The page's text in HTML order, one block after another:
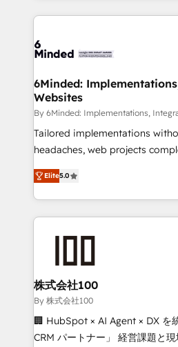
wowing your customers. Let’s make HubSpot work
smarter for you!
Our Expertise 🔹 Onboarding & Implementation:
tailored to your GTM motion. 🔹 Migrations: Move
downtime. 🔹 RevOps Strategy: Align teams,
processes, and data to drive
Integrations: Connect HubSpot
for better adoption. 🔹 Custom Solutions: Build
tailored apps, workflows, and
our commitment to data security
OneMetric, we help revenue
6Minded:
Websites
By 6Minded: Implementations,
Tailored implementations
headaches, web projects
house team of certified CRM
developers, designers, and
aspects of your HubSpot. ✨ 400+ global clients ✨
100+ seamless migrations
generating 7-digit MRR from
CS: 245% organic growth &
full-funnel HubSpot project ✨
boost with a new HubSpot site Recognized leaders:
🏆 HubSpot Platform Migration
Elite5.0
株式会社100
By 株式会社100
🏢 HubSpot × AI Agent × DX を
CRM パートナー」 経営課題と現場業務をつなぐAIネイ